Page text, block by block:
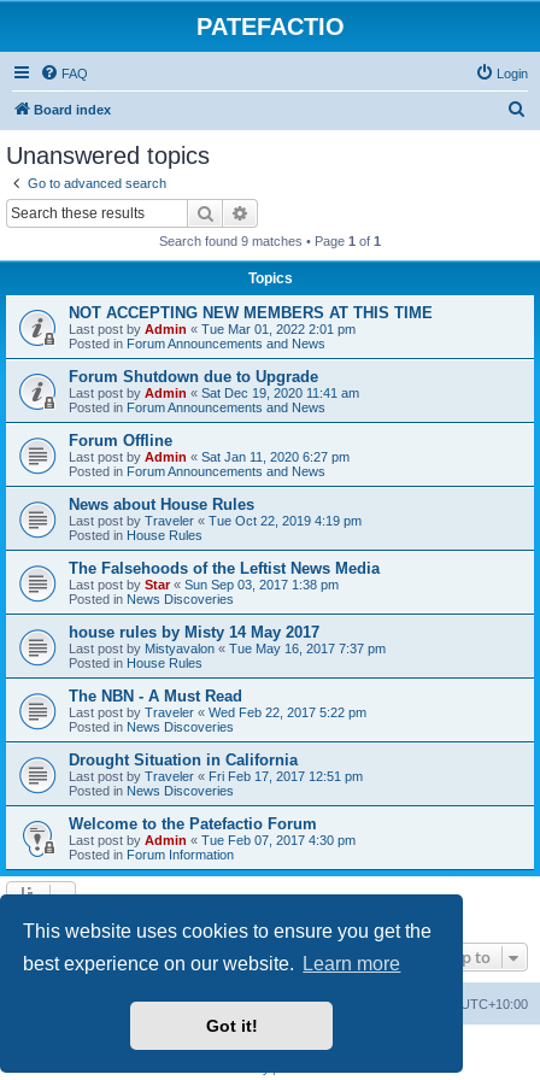
This website uses cookies to ensure you get the
best experience on our website.
Learn more
Got it!
PATEFACTIO
FAQ Login
Board index
Unanswered topics
Go to advanced search
Search
Search found 9 matches • Page 1 of 1
Topics
NOT ACCEPTING NEW MEMBERS AT THIS TIME
Last post by Admin « Tue Mar 01, 2022 2:01 pm
Posted in Forum Announcements and News
Forum Shutdown due to Upgrade
Last post by Admin « Sat Dec 19, 2020 11:41 am
Posted in Forum Announcements and News
Forum Offline
Last post by Admin « Sat Jan 11, 2020 6:27 pm
Posted in Forum Announcements and News
News about House Rules
Last post by Traveler « Tue Oct 22, 2019 4:19 pm
Posted in House Rules
The Falsehoods of the Leftist News Media
Last post by Star« Sun Sep 03, 2017 1:38 pm
Posted in News Discoveries
house rules by Misty 14 May 2017
Last post by Mistyavalon « Tue May 16, 2017 7:37 pm
Posted in House Rules
The NBN - A Must Read
Last post by Traveler « Wed Feb 22, 2017 5:22 pm
Posted in News Discoveries
Drought Situation in California
Last post by Traveler « Fri Feb 17, 2017 12:51 pm
Posted in News Discoveries
Welcome to the Patefactio Forum
Last post by Admin « Tue Feb 07, 2017 4:30 pm
Posted in Forum Information
Jump to
UTC+10:00
Delete cookies
Powered by
® Forum Software © phpBB Limited